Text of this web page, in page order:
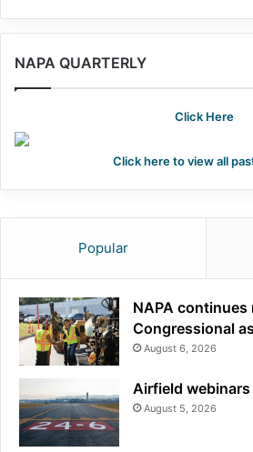
NAPA QUARTERLY
Click Here
Click here to view all
Popular
NAPA
Congressional
August 6, 2026
Airfield
August 5, 2026